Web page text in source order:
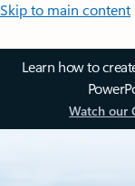
Skip to main content
Learn how to
Watch our